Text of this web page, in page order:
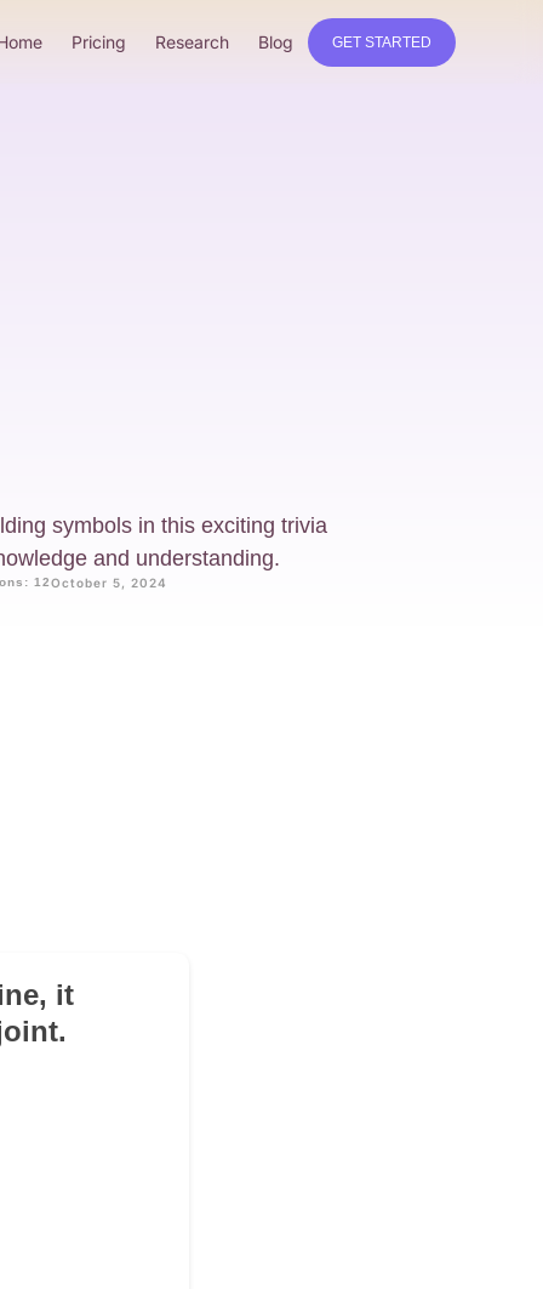
Pricing Research Blog GET STARTED
symbols in this exciting trivia
and understanding.
12October 5, 2024
it